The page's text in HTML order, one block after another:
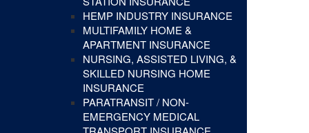
HEMP INDUSTRY INSURANCE
MULTIFAMILY HOME &
APARTMENT INSURANCE
NURSING, ASSISTED LIVING, &
SKILLED NURSING HOME
INSURANCE
PARATRANSIT / NON-
EMERGENCY MEDICAL